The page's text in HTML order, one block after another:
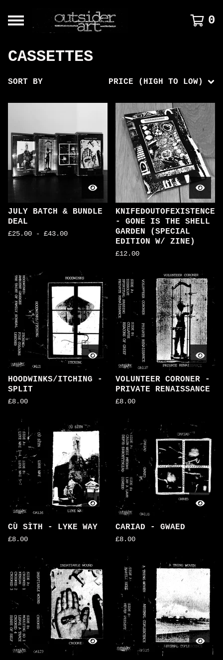
0
CASSETTES
SORT BY PRICE (HIGH TO LOW)
JULY BATCH & BUNDLE
DEAL
£25.00 - £43.00
KNIFEDOUTOFEXISTENCE
- GONE IS THE SHELL
GARDEN (SPECIAL
EDITION W/ ZINE)
£12.00
HOODWINKS/ITCHING -
SPLIT
£8.00
VOLUNTEER CORONER -
PRIVATE RENAISSANCE
£8.00
CÙ SÌTH - LYKE WAY
£8.00
CARIAD - GWAED
£8.00